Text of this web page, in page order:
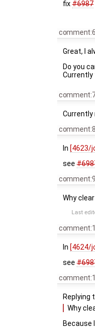
fix#6987
comment:6
Great, I
Do you
Currently
Currently
comment:8
In [4623/
see
comment:9
Why
Last
In [4624/
see
Replying
Why
Because